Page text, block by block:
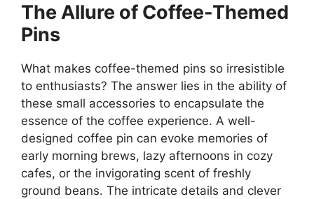
The Allure of Coffee-Themed
Pins
What makes coffee-themed pins so irresistible
to enthusiasts? The answer lies in the ability of
these small accessories to encapsulate the
essence of the coffee experience. A well-
designed coffee pin can evoke memories of
early morning brews, lazy afternoons in cozy
cafes, or the invigorating scent of freshly
ground beans. The intricate details and clever